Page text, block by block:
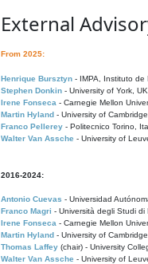
External
From 2025:
Henrique Bursztyn - IMPA, Instituto de
Stephen Donkin - University of York, UK
Irene Fonseca - Carnegie Mellon
Martin Hyland - University of
Franco Pellerey - Politecnico Torino,
Walter Van Assche - University of
2016-2024:
Antonio Cuevas - Universidad
Franco Magri - Università degli Studi di
Irene Fonseca - Carnegie Mellon
Martin Hyland - University of
Thomas Laffey (chair) - University
Walter Van Assche - University of